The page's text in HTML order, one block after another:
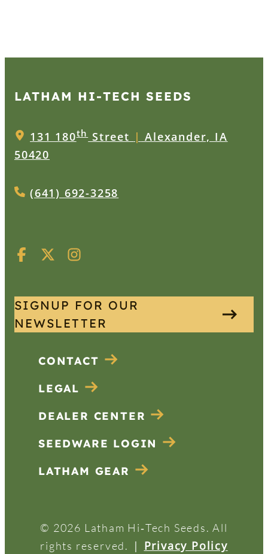
LATHAM HI‑TECH SEEDS
131 180thStreet | Alexander, IA
50420
(641) 692-3258
SIGNUP FOR OUR
NEWSLETTER
CONTACT
LEGAL
DEALER CENTER
SEEDWARE LOGIN
LATHAM GEAR
© 2026 Latham Hi‑Tech Seeds. All
rights reserved.
| Privacy Policy